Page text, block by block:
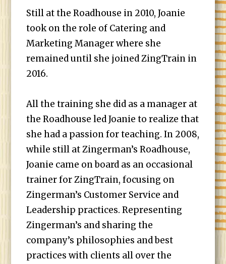
Still at the Roadhouse in 2010, Joanie
took on the role of Catering and
Marketing Manager where she
remained until she joined ZingTrain in
2016.
All the training she did as a manager at
the Roadhouse led Joanie to realize that
she had a passion for teaching. In 2008,
while still at Zingerman’s Roadhouse,
Joanie came on board as an occasional
trainer for ZingTrain, focusing on
Zingerman’s Customer Service and
Leadership practices. Representing
Zingerman’s and sharing the
company’s philosophies and best
practices with clients all over the